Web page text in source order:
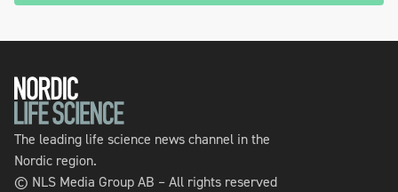
The leading life science news channel in the
Nordic region.
© NLS Media Group AB – All rights reserved